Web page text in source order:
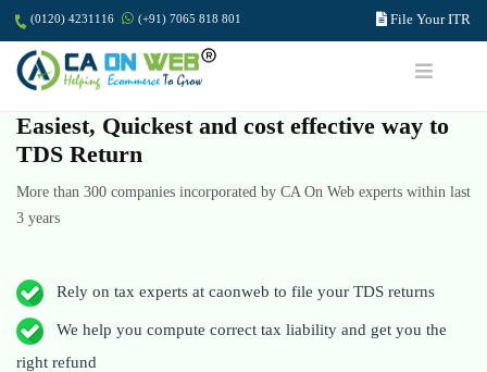
(0120) 4231116 (+91) 7065 818 801 File Your ITR
Easiest, Quickest and cost effective way to
TDS Return
More than 300 companies incorporated by CA On Web experts within last
3 years
Rely on tax experts at caonweb to file your TDS returns
We help you compute correct tax liability and get you the
right refund